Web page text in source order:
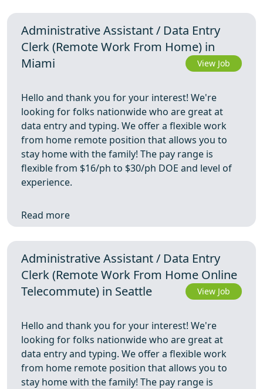
Administrative Assistant / Data Entry
Clerk (Remote Work From Home) in
Miami
View Job
Hello and thank you for your interest! We're
looking for folks nationwide who are great at
data entry and typing. We offer a flexible work
from home remote position that allows you to
stay home with the family! The pay range is
flexible from $16/ph to $30/ph DOE and level of
experience.
Read more
Administrative Assistant / Data Entry
Clerk (Remote Work From Home Online
Telecommute) in Seattle
View Job
Hello and thank you for your interest! We're
looking for folks nationwide who are great at
data entry and typing. We offer a flexible work
from home remote position that allows you to
stay home with the family! The pay range is